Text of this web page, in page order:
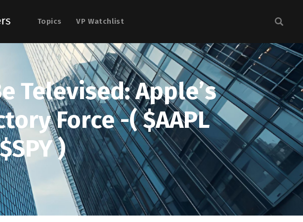
Topics VP Watchlist
Televised: Apple’s
Force -( $AAPL
)